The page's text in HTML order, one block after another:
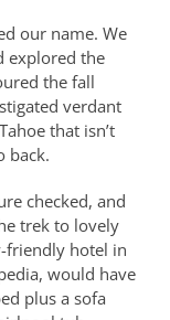
our name. We
explored the
the fall
verdant
that isn’t
back.
checked, and
trek to lovely
friendly hotel in
would have
plus a sofa